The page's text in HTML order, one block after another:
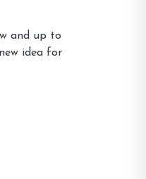
and up to
idea for